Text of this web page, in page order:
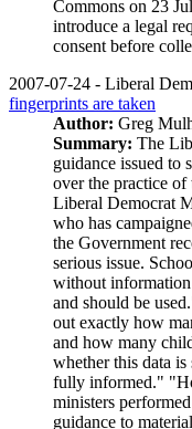
Commons on 23
introduce a legal
consent before
2007-07-24 - Liberal
fingerprints are taken
Author: Greg
Summary: The
guidance issued to
over the practice
Liberal Democrat
who has
the Government
serious issue.
without information
and should be
out exactly how
and how many
whether this data is
fully informed."
ministers
guidance to